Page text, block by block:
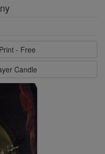
- Free
Candle